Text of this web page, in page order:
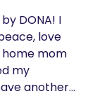
approach
based
I
(CPM)
DONA! I
love
home mom
my
another